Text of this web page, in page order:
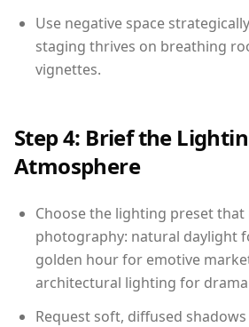
Use negative space
staging thrives on breathing
vignettes.
Step 4: Brief the
Atmosphere
Choose the lighting preset
photography: natural daylight
golden hour for emotive
architectural lighting for
Request soft, diffused